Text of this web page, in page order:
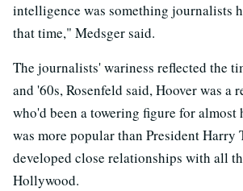
intelligence was something journalists
that time," Medsger said.
The journalists' wariness reflected the
and '60s, Rosenfeld said, Hoover was a
who'd been a towering figure for almost
was more popular than President Harry
developed close relationships with all
Hollywood.